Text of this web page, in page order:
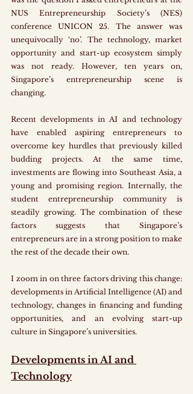
NUS Entrepreneurship Society’s (NES)
conference UNICON 25. The answer was
unequivocally ‘no’. The technology, market
opportunity and start-up ecosystem simply
was not ready. However, ten years on,
Singapore’s entrepreneurship scene is
changing.
Recent developments in AI and technology
have enabled aspiring entrepreneurs to
overcome key hurdles that previously killed
budding projects. At the same time,
investments are flowing into Southeast Asia, a
young and promising region. Internally, the
student entrepreneurship community is
steadily growing. The combination of these
factors suggests that Singapore’s
entrepreneurs are in a strong position to make
the rest of the decade their own.
I zoom in on three factors driving this change:
developments in Artificial Intelligence (AI) and
technology, changes in financing and funding
opportunities, and an evolving start-up
culture in Singapore’s universities.
Developments in AI and
Technology